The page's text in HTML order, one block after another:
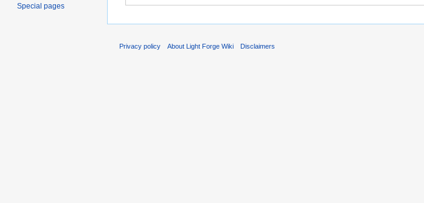
Special pages
Privacy policy About Light Forge Wiki Disclaimers